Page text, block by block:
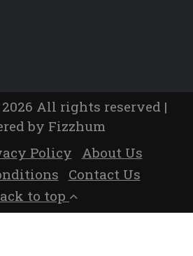
All rights reserved |
by Fizzhum
Policy
About Us
Contact Us
to top